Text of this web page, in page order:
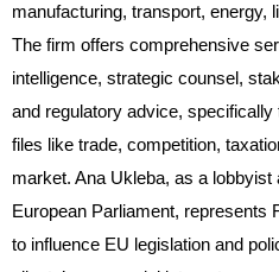
manufacturing, transport, energy,
The firm offers comprehensive
intelligence, strategic counsel,
and regulatory advice,
files like trade, competition,
market. Ana Ukleba, as a lobbyist
European Parliament, represents
to influence EU legislation and